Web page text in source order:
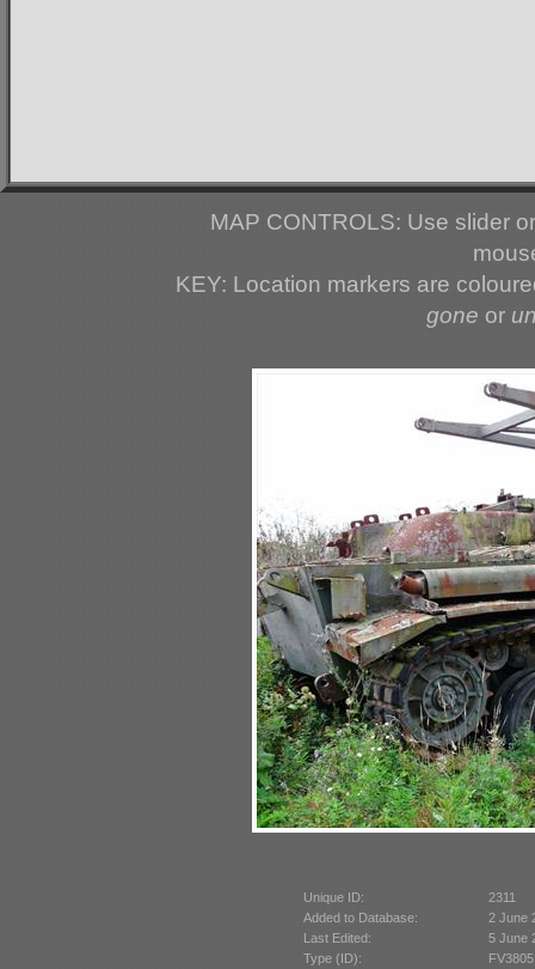
MAP CONTROLS: Use slider
KEY: Location markers are
gone or
Unique ID:
2311
Added to Database:
2 June
Last Edited:
5 June
Type (ID):